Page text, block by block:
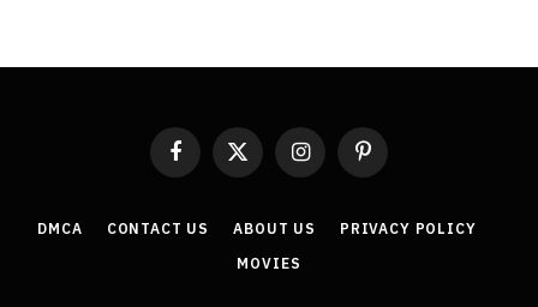
Facebook
X
InstagramPinterest
DMCA CONTACT US ABOUT US
PRIVACY POLICY
MOVIES